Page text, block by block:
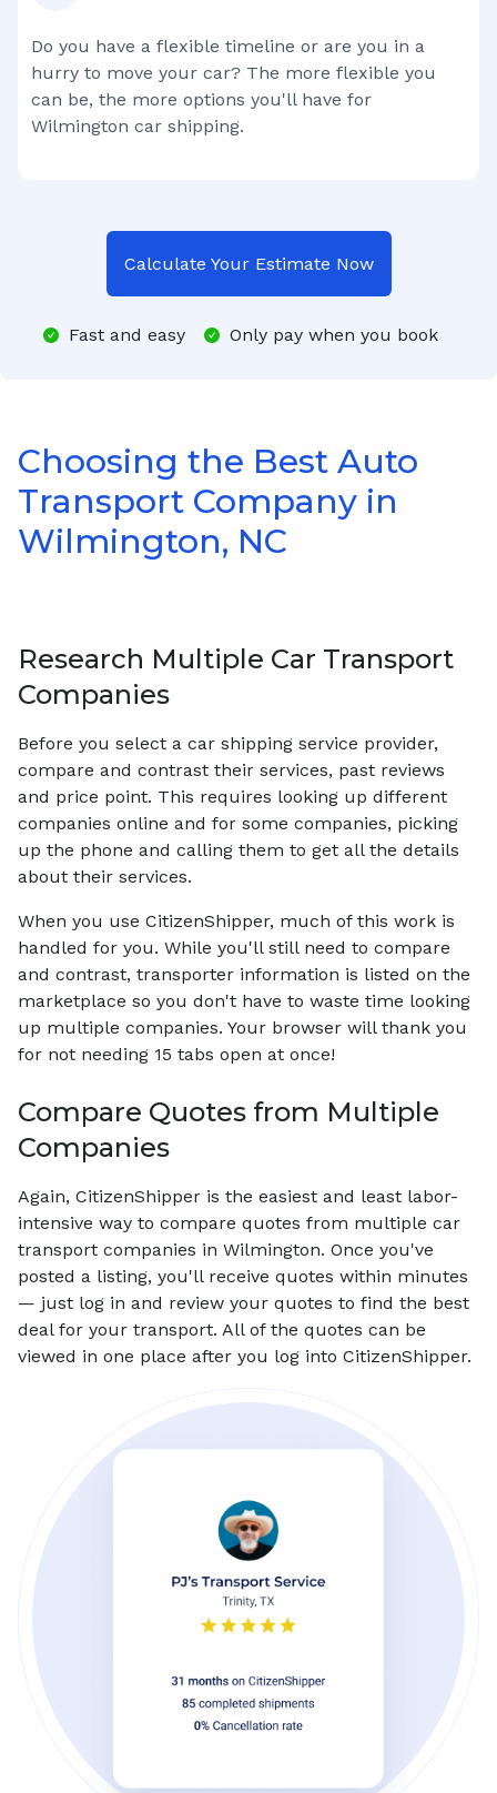
Do you have a flexible timeline or are you in a
hurry to move your car? The more flexible you
can be, the more options you'll have for
Wilmington car shipping.
Calculate Your Estimate Now
Fast and easy Only pay when you book
Choosing the Best Auto
Transport Company in
Wilmington, NC
Research Multiple Car Transport
Companies
Before you select a car shipping service provider,
compare and contrast their services, past reviews
and price point. This requires looking up different
companies online and for some companies, picking
up the phone and calling them to get all the details
about their services.
When you use CitizenShipper, much of this work is
handled for you. While you'll still need to compare
and contrast, transporter information is listed on the
marketplace so you don't have to waste time looking
up multiple companies. Your browser will thank you
for not needing 15 tabs open at once!
Compare Quotes from Multiple
Companies
Again, CitizenShipper is the easiest and least labor-
intensive way to compare quotes from multiple car
transport companies in Wilmington. Once you've
posted a listing, you'll receive quotes within minutes
— just log in and review your quotes to find the best
deal for your transport. All of the quotes can be
viewed in one place after you log into CitizenShipper.